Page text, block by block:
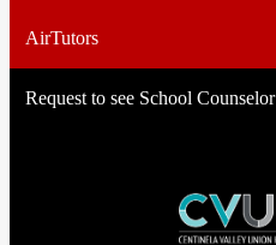
AirTutors
Request to see School Counselor